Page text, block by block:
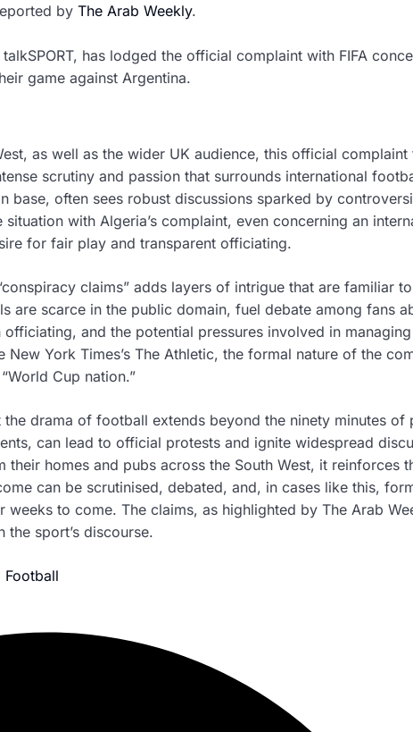
by The Arab Weekly.
has lodged the official complaint with FIFA
game against Argentina.
as well as the wider UK audience, this official complaint
scrutiny and passion that surrounds international
often sees robust discussions sparked by
with Algeria’s complaint, even concerning an
for fair play and transparent officiating.
claims” adds layers of intrigue that are familiar
are scarce in the public domain, fuel debate among fans
and the potential pressures involved in managing
York Times’s The Athletic, the formal nature of the
Cup nation.”
drama of football extends beyond the ninety minutes of
can lead to official protests and ignite widespread
homes and pubs across the South West, it reinforces
can be scrutinised, debated, and, in cases like this,
to come. The claims, as highlighted by The Arab
sport’s discourse.
Football